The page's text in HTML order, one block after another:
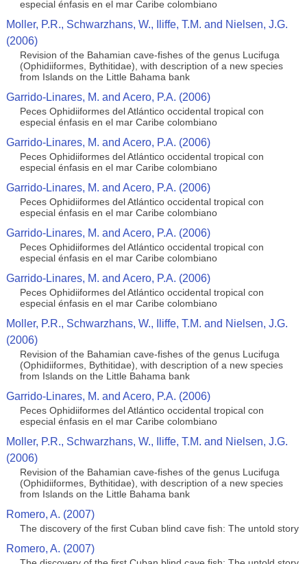
especial énfasis en el mar Caribe colombiano
Moller, P.R., Schwarzhans, W., Iliffe, T.M. and Nielsen, J.G.
(2006)
Revision of the Bahamian cave-fishes of the genus Lucifuga
(Ophidiiformes, Bythitidae), with description of a new species
from Islands on the Little Bahama bank
Garrido-Linares, M. and Acero, P.A. (2006)
Peces Ophidiiformes del Atlántico occidental tropical con
especial énfasis en el mar Caribe colombiano
Garrido-Linares, M. and Acero, P.A. (2006)
Peces Ophidiiformes del Atlántico occidental tropical con
especial énfasis en el mar Caribe colombiano
Garrido-Linares, M. and Acero, P.A. (2006)
Peces Ophidiiformes del Atlántico occidental tropical con
especial énfasis en el mar Caribe colombiano
Garrido-Linares, M. and Acero, P.A. (2006)
Peces Ophidiiformes del Atlántico occidental tropical con
especial énfasis en el mar Caribe colombiano
Garrido-Linares, M. and Acero, P.A. (2006)
Peces Ophidiiformes del Atlántico occidental tropical con
especial énfasis en el mar Caribe colombiano
Moller, P.R., Schwarzhans, W., Iliffe, T.M. and Nielsen, J.G.
(2006)
Revision of the Bahamian cave-fishes of the genus Lucifuga
(Ophidiiformes, Bythitidae), with description of a new species
from Islands on the Little Bahama bank
Garrido-Linares, M. and Acero, P.A. (2006)
Peces Ophidiiformes del Atlántico occidental tropical con
especial énfasis en el mar Caribe colombiano
Moller, P.R., Schwarzhans, W., Iliffe, T.M. and Nielsen, J.G.
(2006)
Revision of the Bahamian cave-fishes of the genus Lucifuga
(Ophidiiformes, Bythitidae), with description of a new species
from Islands on the Little Bahama bank
Romero, A. (2007)
The discovery of the first Cuban blind cave fish: The untold story
Romero, A. (2007)